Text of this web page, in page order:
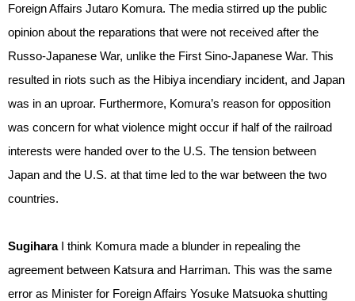
Foreign Affairs Jutaro Komura. The media stirred up the public
opinion about the reparations that were not received after the
Russo-Japanese War, unlike the First Sino-Japanese War. This
resulted in riots such as the Hibiya incendiary incident, and Japan
was in an uproar. Furthermore, Komura’s reason for opposition
was concern for what violence might occur if half of the railroad
interests were handed over to the U.S. The tension between
Japan and the U.S. at that time led to the war between the two
countries.
Sugihara I think Komura made a blunder in repealing the
agreement between Katsura and Harriman. This was the same
error as Minister for Foreign Affairs Yosuke Matsuoka shutting